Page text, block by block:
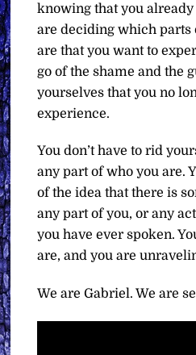
knowing that you
are deciding which parts
are that you want to
go of the shame and the
yourselves that you no
experience.
You don’t have to rid
any part of who you are.
of the idea that there is
any part of you, or any
you have ever spoken.
are, and you are
We are Gabriel. We are